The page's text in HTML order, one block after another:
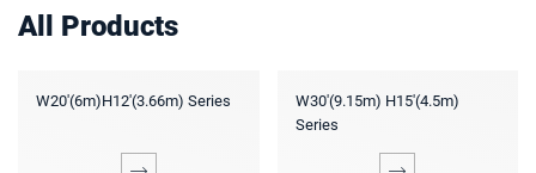
All Products
W20'(6m)H12'(3.66m) Series
W30'(9.15m) H15'(4.5m)
Series